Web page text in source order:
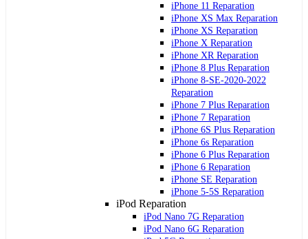
iPhone 11 Reparation
iPhone XS Max Reparation
iPhone XS Reparation
iPhone X Reparation
iPhone XR Reparation
iPhone 8 Plus Reparation
iPhone 8-SE-2020-2022
Reparation
iPhone 7 Plus Reparation
iPhone 7 Reparation
iPhone 6S Plus Reparation
iPhone 6s Reparation
iPhone 6 Plus Reparation
iPhone 6 Reparation
iPhone SE Reparation
iPhone 5-5S Reparation
iPod Reparation
iPod Nano 7G Reparation
iPod Nano 6G Reparation